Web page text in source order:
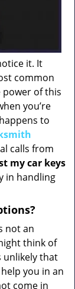
it. It
common
power of this
you’re
to
calls from
my car keys
in handling
not an
think of
unlikely that
you in an
come in